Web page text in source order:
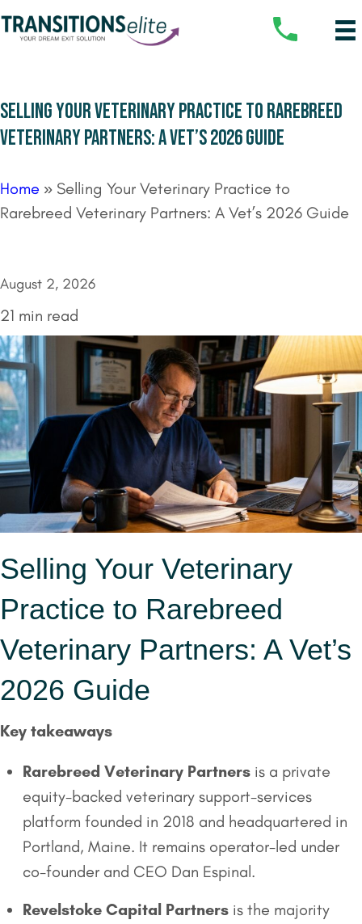
SELLING YOUR VETERINARY PRACTICE TO RAREBREED
VETERINARY PARTNERS: A VET’S 2026 GUIDE
Home » Selling Your Veterinary Practice to
Rarebreed Veterinary Partners: A Vet’s 2026 Guide
August 2, 2026
21 min read
Selling Your Veterinary
Practice to Rarebreed
Veterinary Partners: A Vet’s
2026 Guide
Key takeaways
Rarebreed Veterinary Partners is a private
equity-backed veterinary support-services
platform founded in 2018 and headquartered in
Portland, Maine. It remains operator-led under
co-founder and CEO Dan Espinal.
Revelstoke Capital Partners is the majority